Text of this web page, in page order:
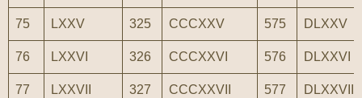
75 LXXV 325 CCCXXV 575 DLXXV
76 LXXVI 326 CCCXXVI 576 DLXXVI
77 LXXVII 327 CCCXXVII 577 DLXXVII